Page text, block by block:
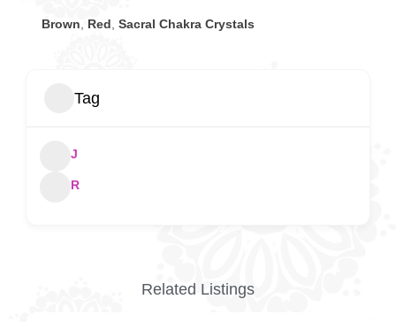
Brown, Red, Sacral Chakra Crystals
Tag
J
R
Related Listings